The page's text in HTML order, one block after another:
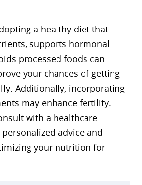
a healthy diet that
supports hormonal
processed foods can
your chances of getting
Additionally, incorporating
may enhance fertility.
with a healthcare
advice and
your nutrition for